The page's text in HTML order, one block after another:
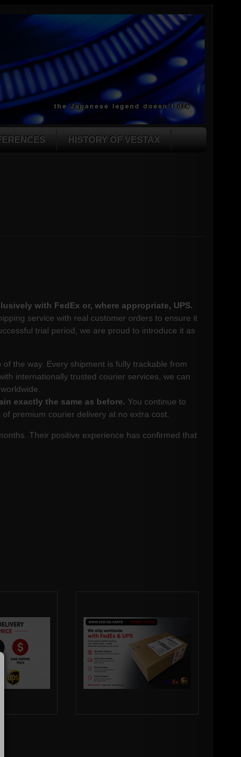
HISTORY OF VESTAX
with FedEx or, where appropriate, UPS.
service with real customer orders to ensure it
trial period, we are proud to introduce it as
the way. Every shipment is fully trackable from
internationally trusted courier services, we can
exactly the same as before. You continue to
premium courier delivery at no extra cost.
Their positive experience has confirmed that